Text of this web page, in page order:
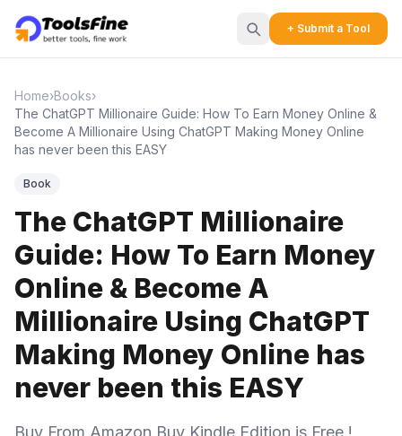
+ Submit a Tool
Home›Books›
The ChatGPT Millionaire Guide: How To Earn Money Online &
Become A Millionaire Using ChatGPT Making Money Online
has never been this EASY
Book
The ChatGPT Millionaire
Guide: How To Earn Money
Online & Become A
Millionaire Using ChatGPT
Making Money Online has
never been this EASY
Buy From Amazon Buy Kindle Edition is Free !